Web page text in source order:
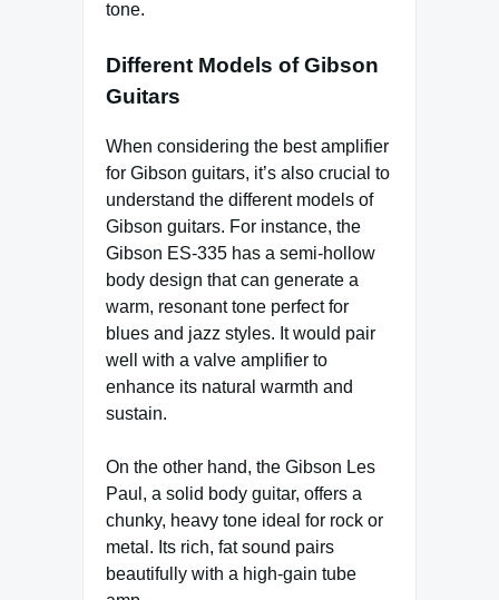
tone.
Different Models of Gibson
Guitars
When considering the best amplifier
for Gibson guitars, it’s also crucial to
understand the different models of
Gibson guitars. For instance, the
Gibson ES-335 has a semi-hollow
body design that can generate a
warm, resonant tone perfect for
blues and jazz styles. It would pair
well with a valve amplifier to
enhance its natural warmth and
sustain.
On the other hand, the Gibson Les
Paul, a solid body guitar, offers a
chunky, heavy tone ideal for rock or
metal. Its rich, fat sound pairs
beautifully with a high-gain tube